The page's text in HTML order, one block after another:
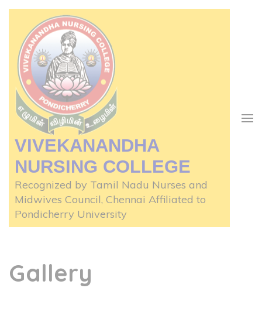
VIVEKANANDHA
NURSING COLLEGE
Recognized by Tamil Nadu Nurses and
Midwives Council, Chennai Affiliated to
Pondicherry University
Gallery